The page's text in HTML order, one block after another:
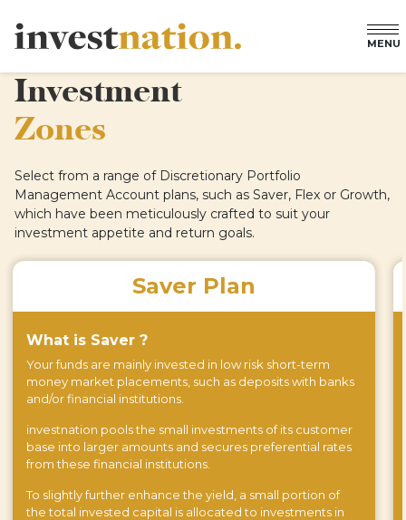
MENU
Investment
Zones
Select from a range of Discretionary Portfolio
Management Account plans, such as Saver, Flex or Growth,
which have been meticulously crafted to suit your
investment appetite and return goals.
Saver Plan
What is Saver ?
Your funds are mainly invested in low risk short-term
money market placements, such as deposits with banks
and/or financial institutions.
investnation pools the small investments of its customer
base into larger amounts and secures preferential rates
from these financial institutions.
To slightly further enhance the yield, a small portion of
the total invested capital is allocated to investments in